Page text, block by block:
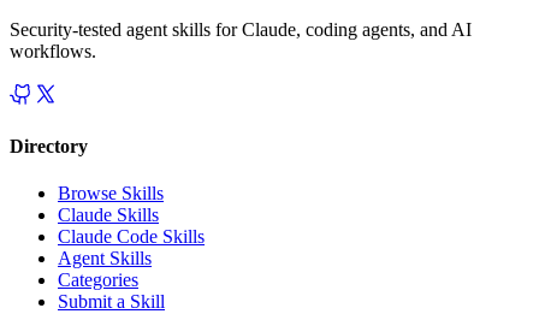
Security-tested agent skills for Claude, coding agents, and AI
workflows.
Directory
Browse Skills
Claude Skills
Claude Code Skills
Agent Skills
Categories
Submit a Skill